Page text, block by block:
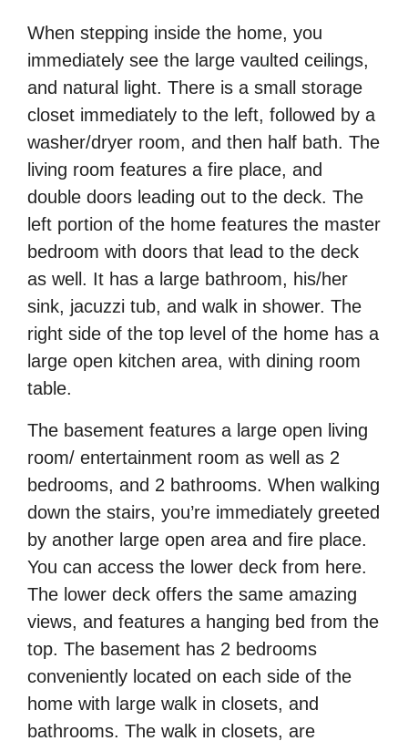
When stepping inside the home, you
immediately see the large vaulted ceilings,
and natural light. There is a small storage
closet immediately to the left, followed by a
washer/dryer room, and then half bath. The
living room features a fire place, and
double doors leading out to the deck. The
left portion of the home features the master
bedroom with doors that lead to the deck
as well. It has a large bathroom, his/her
sink, jacuzzi tub, and walk in shower. The
right side of the top level of the home has a
large open kitchen area, with dining room
table.
The basement features a large open living
room/ entertainment room as well as 2
bedrooms, and 2 bathrooms. When walking
down the stairs, you’re immediately greeted
by another large open area and fire place.
You can access the lower deck from here.
The lower deck offers the same amazing
views, and features a hanging bed from the
top. The basement has 2 bedrooms
conveniently located on each side of the
home with large walk in closets, and
bathrooms. The walk in closets, are